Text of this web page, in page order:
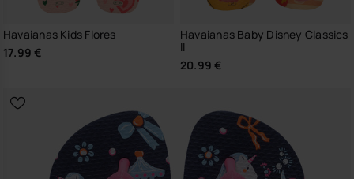
Havaianas Kids Flores
17.99 €
Havaianas Baby Disney Classics
II
20.99 €